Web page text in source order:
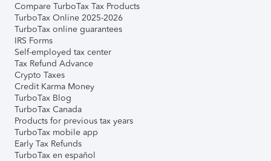
Compare TurboTax Tax Products
TurboTax Online 2025-2026
TurboTax online guarantees
IRS Forms
Self-employed tax center
Tax Refund Advance
Crypto Taxes
Credit Karma Money
TurboTax Blog
TurboTax Canada
Products for previous tax years
TurboTax mobile app
Early Tax Refunds
TurboTax en español